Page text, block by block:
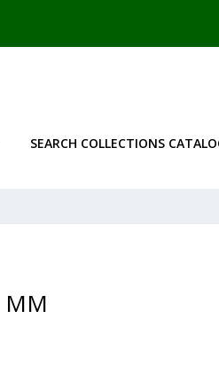
SEARCH COLLECTIONS